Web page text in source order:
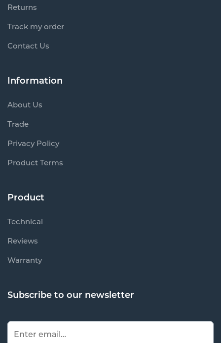
Returns
Track my order
Contact Us
Information
About Us
Trade
Privacy Policy
Product Terms
Product
Technical
Reviews
Warranty
Subscribe to our newsletter